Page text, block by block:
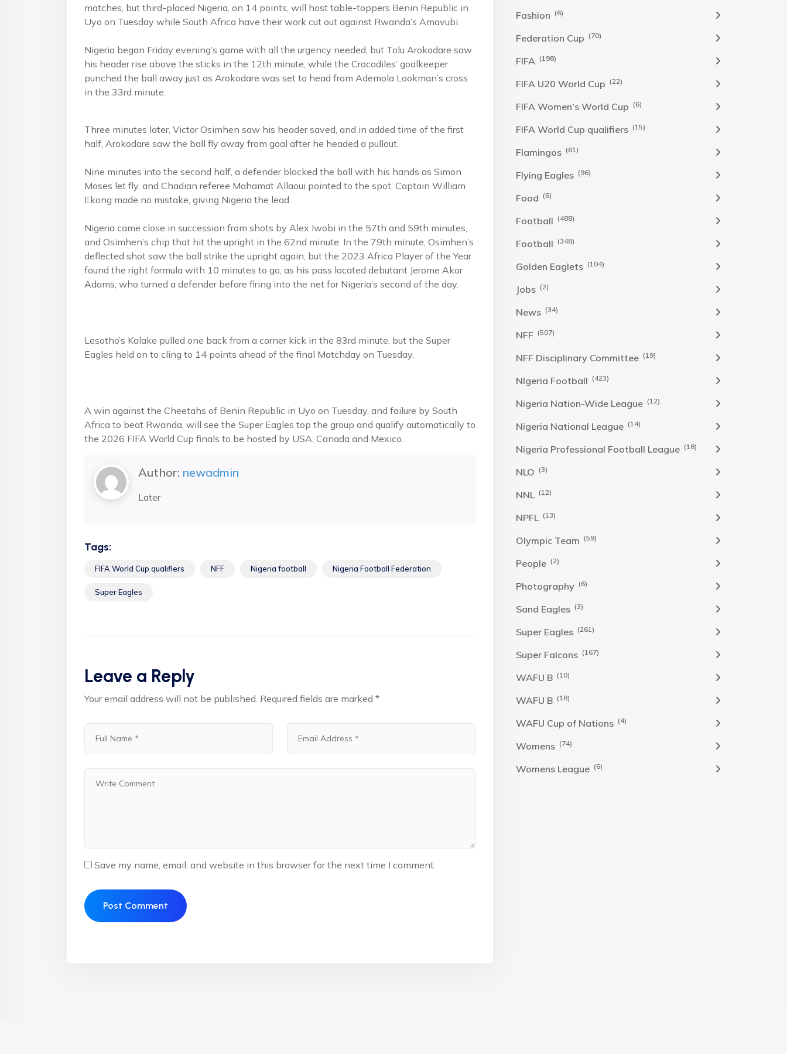
matches, but third-placed Nigeria, on 14 points, will host table-toppers Benin Republic in
Uyo on Tuesday while South Africa have their work cut out against Rwanda’s Amavubi.
Nigeria began Friday evening’s game with all the urgency needed, but Tolu Arokodare saw
his header rise above the sticks in the 12th minute, while the Crocodiles’ goalkeeper
punched the ball away just as Arokodare was set to head from Ademola Lookman’s cross
in the 33rd minute.
Three minutes later, Victor Osimhen saw his header saved, and in added time of the first
half, Arokodare saw the ball fly away from goal after he headed a pullout.
Nine minutes into the second half, a defender blocked the ball with his hands as Simon
Moses let fly, and Chadian referee Mahamat Allaoui pointed to the spot. Captain William
Ekong made no mistake, giving Nigeria the lead.
Nigeria came close in succession from shots by Alex Iwobi in the 57th and 59th minutes,
and Osimhen’s chip that hit the upright in the 62nd minute. In the 79th minute, Osimhen’s
deflected shot saw the ball strike the upright again, but the 2023 Africa Player of the Year
found the right formula with 10 minutes to go, as his pass located debutant Jerome Akor
Adams, who turned a defender before firing into the net for Nigeria’s second of the day.
Lesotho’s Kalake pulled one back from a corner kick in the 83rd minute, but the Super
Eagles held on to cling to 14 points ahead of the final Matchday on Tuesday.
A win against the Cheetahs of Benin Republic in Uyo on Tuesday, and failure by South
Africa to beat Rwanda, will see the Super Eagles top the group and qualify automatically to
the 2026 FIFA World Cup finals to be hosted by USA, Canada and Mexico.
Author: newadmin
Later
Tags:
FIFA World Cup qualifiers NFF Nigeria football Nigeria Football Federation
Super Eagles
Leave a Reply
Your email address will not be published. Required fields are marked *
Save my name, email, and website in this browser for the next time I comment.
Fashion (6)
Federation Cup (70)
FIFA (198)
FIFA U20 World Cup (22)
FIFA Women's World Cup (6)
FIFA World Cup qualifiers (15)
Flamingos (61)
Flying Eagles (96)
Food (6)
Football (488)
Football (348)
Golden Eaglets (104)
Jobs (2)
News (34)
NFF (507)
NFF Disciplinary Committee (19)
NIgeria Football (423)
Nigeria Nation-Wide League (12)
Nigeria National League (14)
Nigeria Professional Football League (18)
NLO (3)
NNL (12)
NPFL (13)
Olympic Team (59)
People (2)
Photography (6)
Sand Eagles (3)
Super Eagles (261)
Super Falcons (167)
WAFU B (10)
WAFU B (18)
WAFU Cup of Nations (4)
Womens (74)
Womens League (6)